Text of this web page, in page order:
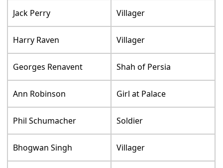
Jack Perry Villager
Harry Raven Villager
Georges Renavent Shah of Persia
Ann Robinson Girl at Palace
Phil Schumacher Soldier
Bhogwan Singh Villager